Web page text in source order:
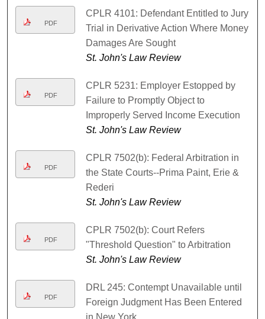
PDF
CPLR 4101: Defendant Entitled to Jury
Trial in Derivative Action Where Money
Damages Are Sought
St. John's Law Review
PDF
CPLR 5231: Employer Estopped by
Failure to Promptly Object to
Improperly Served Income Execution
St. John's Law Review
PDF
CPLR 7502(b): Federal Arbitration in
the State Courts--Prima Paint, Erie &
Rederi
St. John's Law Review
PDF
CPLR 7502(b): Court Refers
"Threshold Question" to Arbitration
St. John's Law Review
PDF
DRL 245: Contempt Unavailable until
Foreign Judgment Has Been Entered
in New York